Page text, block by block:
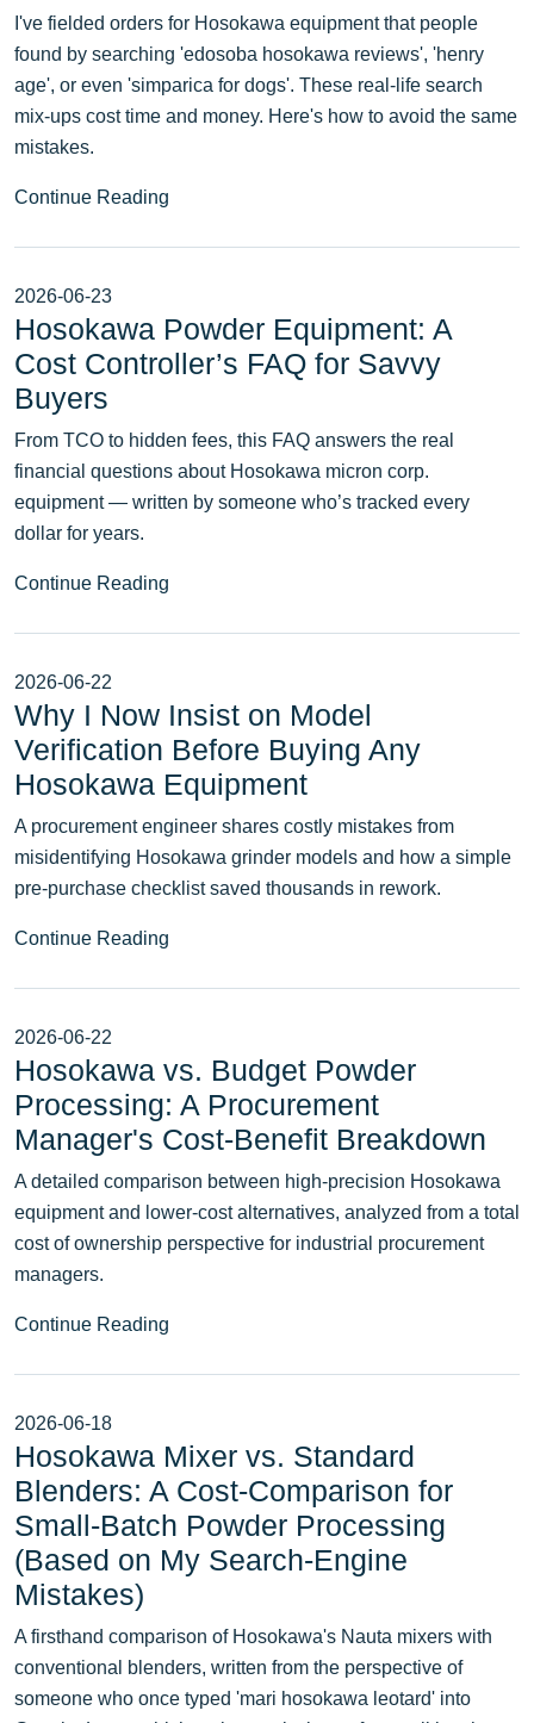
I've fielded orders for Hosokawa equipment that people
found by searching 'edosoba hosokawa reviews', 'henry
age', or even 'simparica for dogs'. These real-life search
mix-ups cost time and money. Here's how to avoid the same
mistakes.
Continue Reading
2026-06-23
Hosokawa Powder Equipment: A
Cost Controller’s FAQ for Savvy
Buyers
From TCO to hidden fees, this FAQ answers the real
financial questions about Hosokawa micron corp.
equipment — written by someone who’s tracked every
dollar for years.
Continue Reading
2026-06-22
Why I Now Insist on Model
Verification Before Buying Any
Hosokawa Equipment
A procurement engineer shares costly mistakes from
misidentifying Hosokawa grinder models and how a simple
pre‑purchase checklist saved thousands in rework.
Continue Reading
2026-06-22
Hosokawa vs. Budget Powder
Processing: A Procurement
Manager's Cost-Benefit Breakdown
A detailed comparison between high-precision Hosokawa
equipment and lower-cost alternatives, analyzed from a total
cost of ownership perspective for industrial procurement
managers.
Continue Reading
2026-06-18
Hosokawa Mixer vs. Standard
Blenders: A Cost‑Comparison for
Small‑Batch Powder Processing
(Based on My Search‑Engine
Mistakes)
A firsthand comparison of Hosokawa's Nauta mixers with
conventional blenders, written from the perspective of
someone who once typed 'mari hosokawa leotard' into